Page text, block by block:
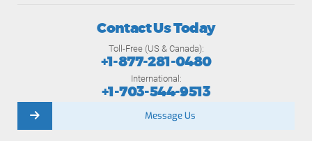
Contact Us Today
Toll-Free (US & Canada):
+1-877-281-0480
International:
+1-703-544-9513
Message Us